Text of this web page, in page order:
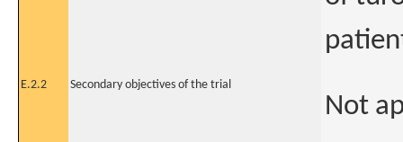
E.2.2 Secondary objectives of the trial
Not